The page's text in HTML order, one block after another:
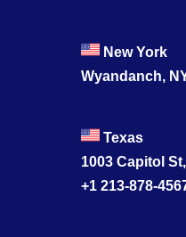
New York
Wyandanch,
Texas
1003 Capitol
+1 213-878-